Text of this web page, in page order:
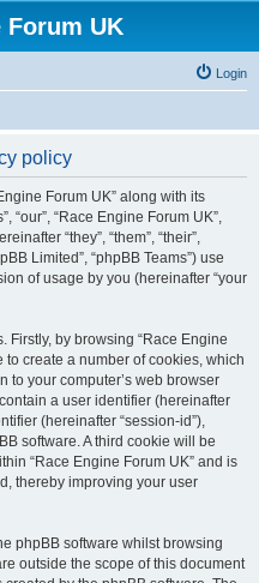
Forum UK
Login
policy
Forum UK” along with its
“our”, “Race Engine Forum UK”,
“they”, “them”, “their”,
Limited”, “phpBB Teams”) use
of usage by you (hereinafter “your
Firstly, by browsing “Race Engine
to create a number of cookies, which
to your computer’s web browser
a user identifier (hereinafter
(hereinafter “session-id”),
software. A third cookie will be
“Race Engine Forum UK” and is
thereby improving your user
phpBB software whilst browsing
outside the scope of this document